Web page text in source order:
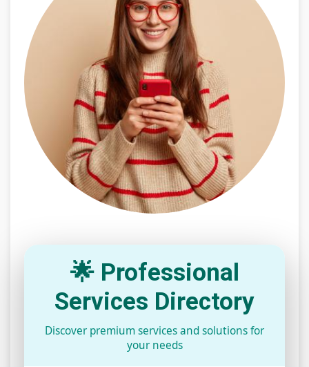
🌟 Professional
Services Directory
Discover premium services and solutions for
your needs